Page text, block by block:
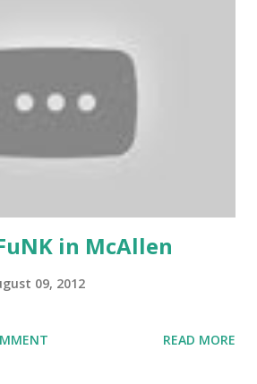
as one our our new supporters.
their doctors speak before the film!
Fooducated™ together! Sign up to
at www.getfooducated.org
in McAllen
09, 2012
READ MORE